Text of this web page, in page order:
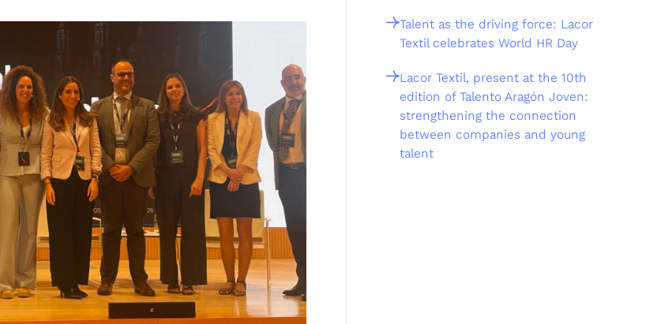
Talent as the driving force: Lacor
Textil celebrates World HR Day
Lacor Textil, present at the 10th
edition of Talento Aragón Joven:
strengthening the connection
between companies and young
talent